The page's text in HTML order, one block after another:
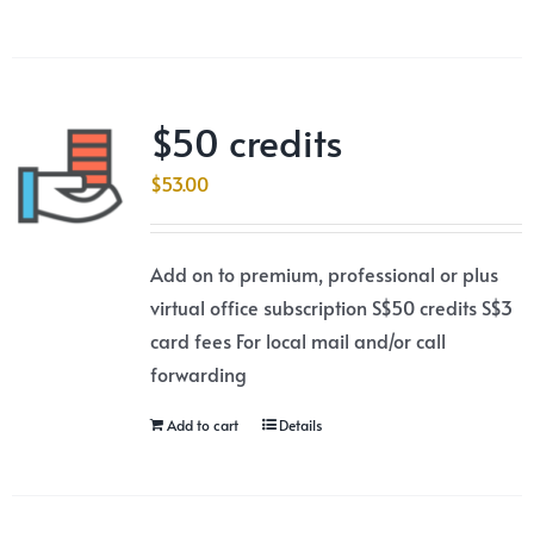
$50 credits
$53.00
Add on to premium, professional or plus
virtual office subscription S$50 credits S$3
card fees For local mail and/or call
forwarding
Add to cart Details